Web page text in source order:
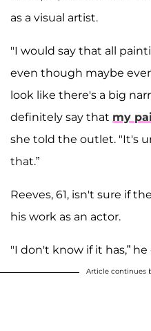
as a visual artist.
"I would say that all
even though maybe
look like there's a big
definitely say that my
she told the outlet. "It's
that.”
Reeves, 61, isn't sure if
his work as an actor.
"I don't know if it has,”
Article continues